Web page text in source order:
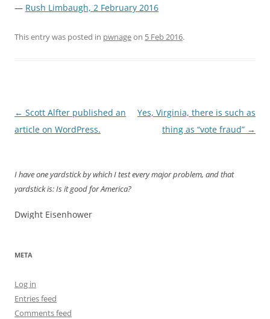
— Rush Limbaugh, 2 February 2016
This entry was posted in pwnageon 5 Feb 2016.
Post
navigation
← Scott Alfter published an
article on WordPress.
Yes, Virginia, there is such as
thing as “vote fraud” →
I have one yardstick by which I test every major problem, and that
yardstick is: Is it good for America?
Dwight Eisenhower
META
Log in
Entries feed
Comments feed